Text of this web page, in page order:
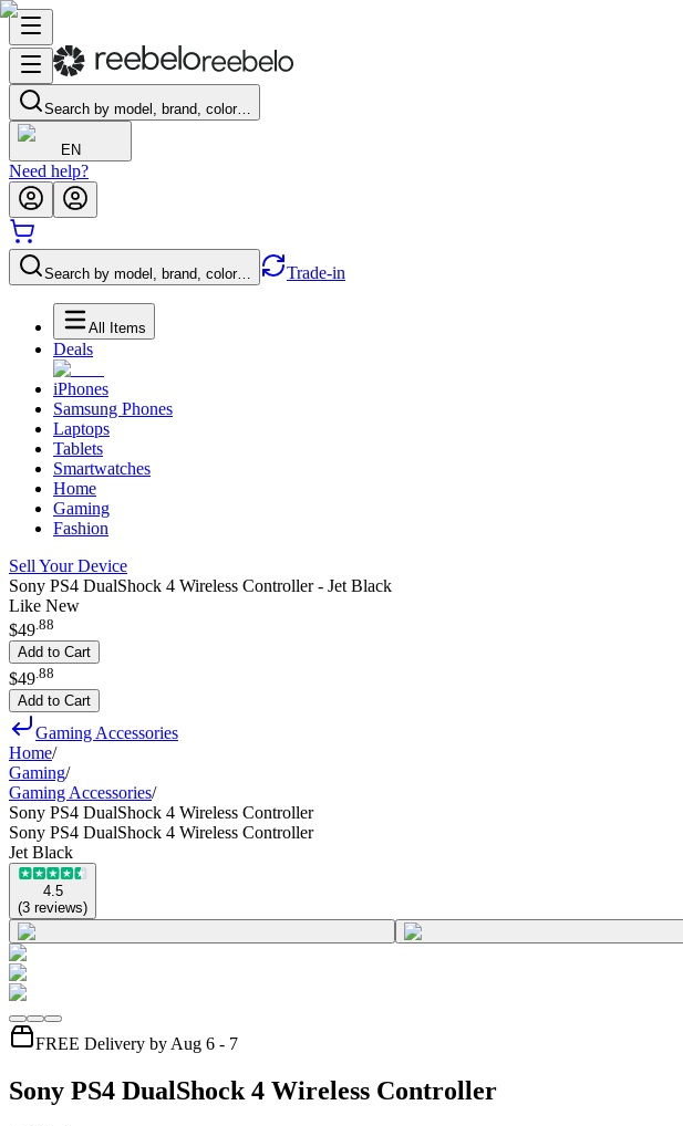
Search by model, brand, color…
EN
Need help?
Search by model, brand, color… Trade-in
All Items
Deals
iPhones
Samsung Phones
Laptops
Tablets
Smartwatches
Home
Gaming
Fashion
Sell Your Device
Sony PS4 DualShock 4 Wireless Controller - Jet Black
Like New
$49.88
Add to Cart
$49 88
Add to Cart
Gaming Accessories
Home/
Gaming/
Gaming Accessories/
Sony PS4 DualShock 4 Wireless Controller
Sony PS4 DualShock 4 Wireless Controller
Jet Black
4.5
(3 reviews)
FREE Delivery by Aug 6 - 7
Sony PS4 DualShock 4 Wireless Controller